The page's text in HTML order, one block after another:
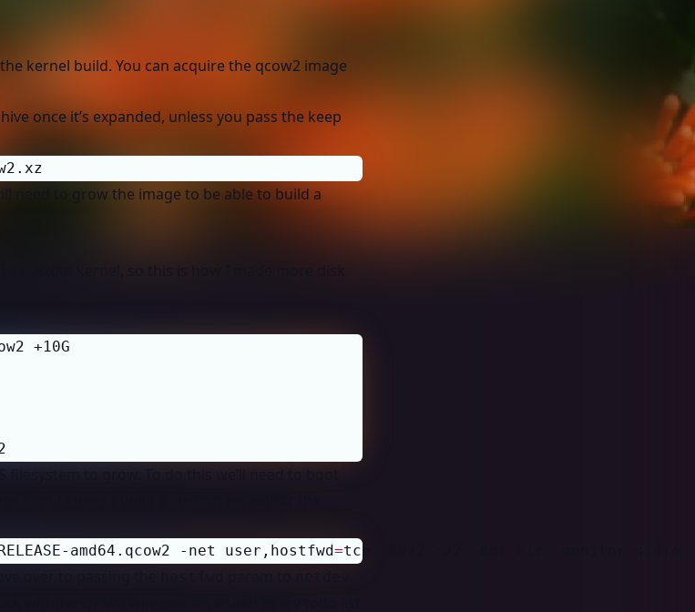
kernel build. You can acquire the qcow2 image
once it’s expanded, unless you pass the keep
need to grow the image to be able to build a
a custom kernel, so this is how I made more disk
filesystem to grow. To do this we’ll need to boot
amd64.qcow2 -net user,hostfwd=tcp::8022-:22 -net nic -monitor stdio